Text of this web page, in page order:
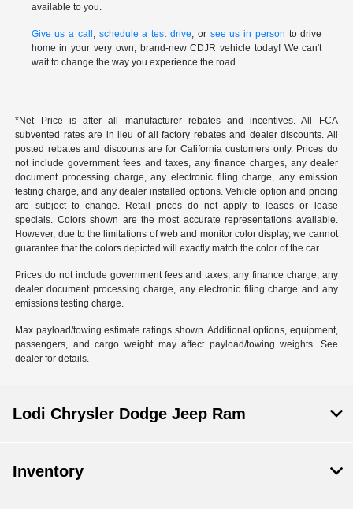
available to you.
Give us a call , schedule a test drive, or see us in person to drive
home in your very own, brand-new CDJR vehicle today! We can't
wait to change the way you experience the road.
*Net Price is after all manufacturer rebates and incentives. All FCA
subvented rates are in lieu of all factory rebates and dealer discounts. All
posted rebates and discounts are for California customers only. Prices do
not include government fees and taxes, any finance charges, any dealer
document processing charge, any electronic filing charge, any emission
testing charge, and any dealer installed options. Vehicle option and pricing
are subject to change. Retail prices do not apply to leases or lease
specials. Colors shown are the most accurate representations available.
However, due to the limitations of web and monitor color display, we cannot
guarantee that the colors depicted will exactly match the color of the car.
Prices do not include government fees and taxes, any finance charge, any
dealer document processing charge, any electronic filing charge and any
emissions testing charge.
Max payload/towing estimate ratings shown. Additional options, equipment,
passengers, and cargo weight may affect payload/towing weights. See
dealer for details.
Lodi Chrysler Dodge Jeep Ram
Inventory